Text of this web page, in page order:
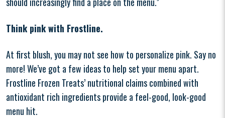
Think pink with Frostline.
At first blush, you may not see how to personalize pink. Say no
more! We’ve got a few ideas to help set your menu apart.
Frostline Frozen Treats’ nutritional claims combined with
antioxidant rich ingredients provide a feel-good, look-good
menu hit.